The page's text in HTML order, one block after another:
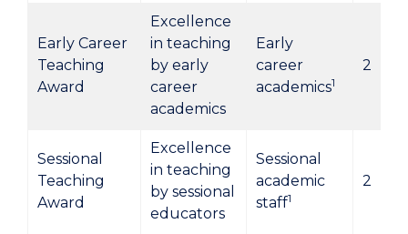
Early Career
Teaching
Award
Excellence
in teaching
by early
career
academics
Early
career
academics1
2
Sessional
Teaching
Award
Excellence
in teaching
by sessional
educators
Sessional
academic
staff1
2